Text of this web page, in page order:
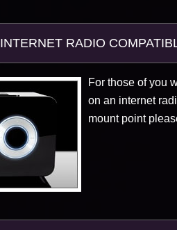
INTERNET RADIO
For those of you
on an internet
mount point